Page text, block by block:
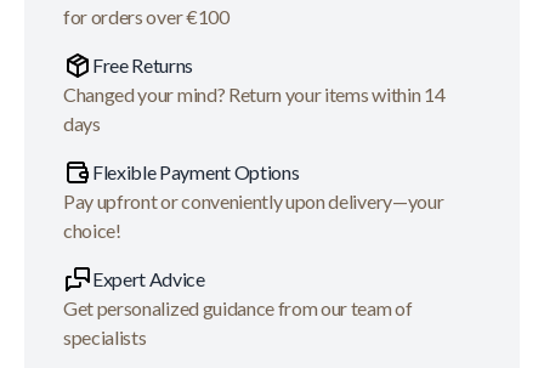
for orders over €100
Free Returns
Changed your mind? Return your items within 14
days
Flexible Payment Options
Pay upfront or conveniently upon delivery—your
choice!
Expert Advice
Get personalized guidance from our team of
specialists